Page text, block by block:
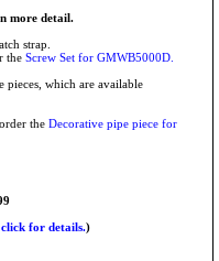
more detail.
strap.
the Screw Set for GMWB5000D.
pieces, which are available
the Decorative pipe piece for
click for details.)